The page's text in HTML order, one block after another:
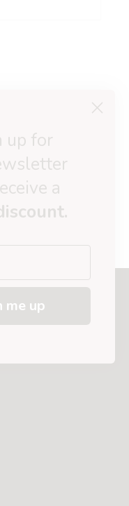
up for
a
me up